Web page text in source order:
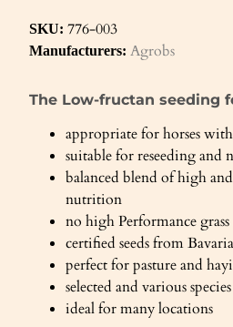
SKU: 776-003
Manufacturers: Agrobs
The Low-fructan seeding
appropriate for horses
suitable for reseeding and
balanced blend of high
nutrition
no high Performance grass
certified seeds from
perfect for pasture and
selected and various
ideal for many locations